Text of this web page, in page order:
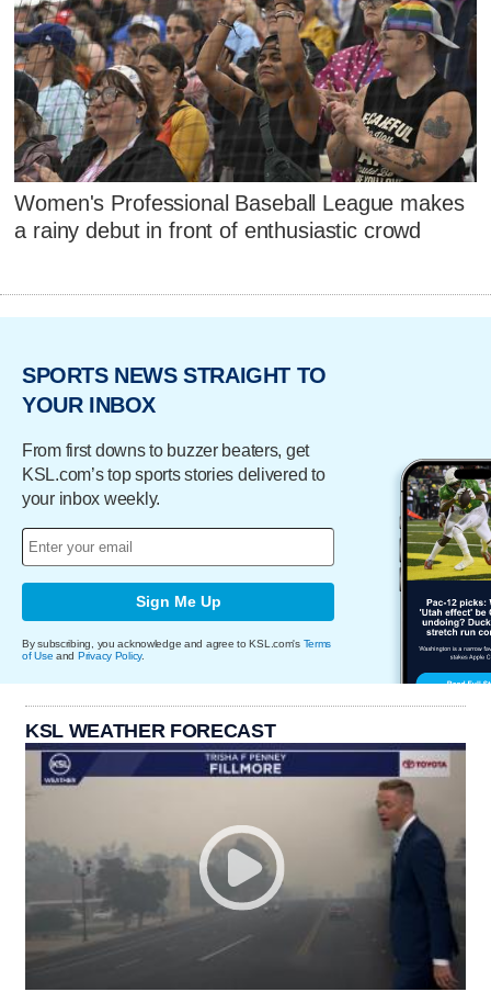
Women's Professional Baseball League makes
a rainy debut in front of enthusiastic crowd
SPORTS NEWS STRAIGHT TO
YOUR INBOX
From first downs to buzzer beaters, get
KSL.com’s top sports stories delivered to
your inbox weekly.
Sign Me Up
By subscribing, you acknowledge and agree to KSL.com's Terms
of Use and Privacy Policy.
KSL WEATHER FORECAST